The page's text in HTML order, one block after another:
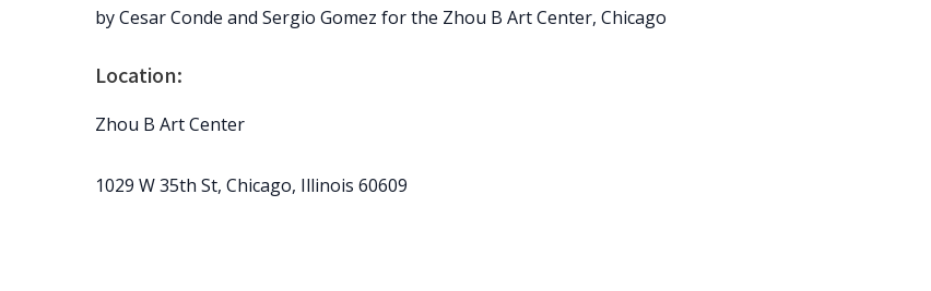
by Cesar Conde and Sergio Gomez for the Zhou B Art Center, Chicago
Location:
Zhou B Art Center
1029 W 35th St, Chicago, Illinois 60609